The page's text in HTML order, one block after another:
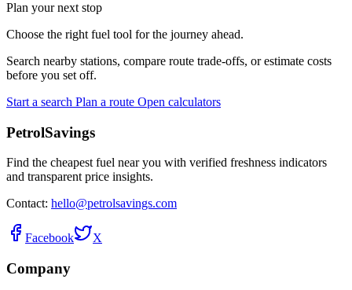
Plan your next stop
Choose the right fuel tool for the journey ahead.
Search nearby stations, compare route trade-offs, or estimate costs
before you set off.
Start a search Plan a route Open calculators
PetrolSavings
Find the cheapest fuel near you with verified freshness indicators
and transparent price insights.
Contact: hello@petrolsavings.com
Facebook X
Company